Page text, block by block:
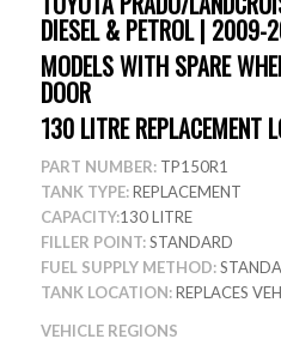
DIESEL & PETROL | 2009-
MODELS WITH SPARE
DOOR
130 LITRE REPLACEMENT
PART NUMBER:TP150R1
TANK TYPE:REPLACEMENT
CAPACITY:130 LITRE
FILLER POINT:STANDARD
FUEL SUPPLY METHOD:
TANK LOCATION:REPLACES
VEHICLE REGIONS